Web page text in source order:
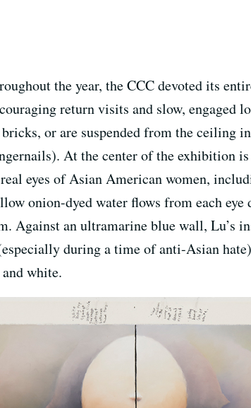
the year, the CCC devoted its
return visits and slow, engaged
or are suspended from the ceiling
At the center of the exhibition is
eyes of Asian American women,
onion-dyed water flows from each
Against an ultramarine blue wall,
during a time of anti-Asian
white.